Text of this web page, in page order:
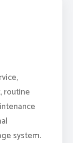
routine
system.